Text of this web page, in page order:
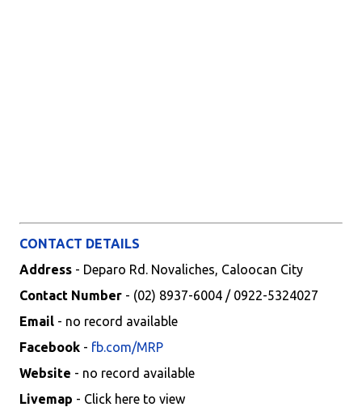
CONTACT DETAILS
Address - Deparo Rd. Novaliches, Caloocan City
Contact Number - (02) 8937-6004 / 0922-5324027
Email - no record available
Facebook - fb.com/MRP
Website - no record available
Livemap - Click here to view